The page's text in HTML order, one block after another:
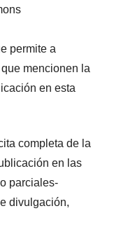
permite a
mencionen la
en esta
completa de la
en las
parciales-
divulgación,